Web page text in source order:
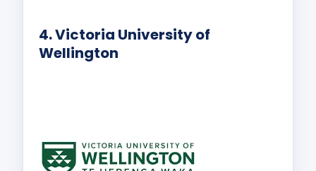
4.Victoria University of
Wellington